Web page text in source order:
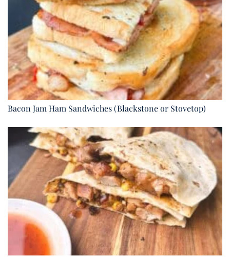
Bacon Jam Ham Sandwiches (Blackstone or Stovetop)